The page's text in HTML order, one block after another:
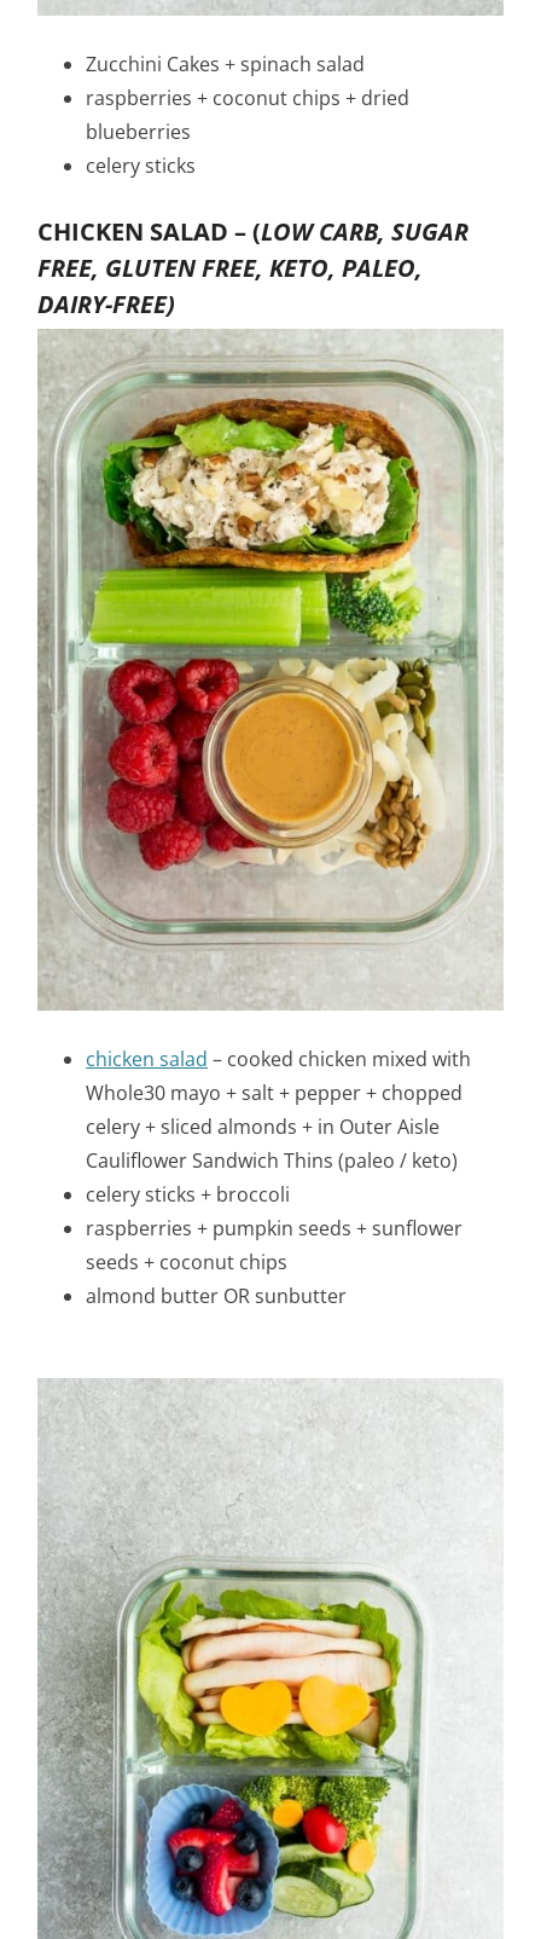
Zucchini Cakes + spinach salad
raspberries + coconut chips + dried
blueberries
celery sticks
CHICKEN SALAD –(LOW CARB, SUGAR
FREE, GLUTEN FREE, KETO, PALEO,
DAIRY-FREE)
chicken salad – cooked chicken mixed with
Whole30 mayo + salt + pepper + chopped
celery + sliced almonds + in Outer Aisle
Cauliflower Sandwich Thins (paleo / keto)
celery sticks + broccoli
raspberries + pumpkin seeds + sunflower
seeds + coconut chips
almond butter OR sunbutter